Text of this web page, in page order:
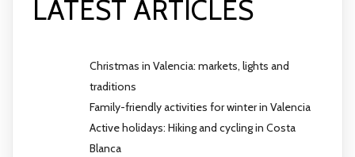
LATEST ARTICLES
Christmas in Valencia: markets, lights and
traditions
Family-friendly activities for winter in Valencia
Active holidays: Hiking and cycling in Costa
Blanca